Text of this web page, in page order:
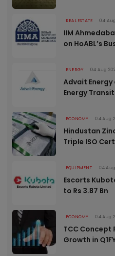
REAL ESTATE 04
IIM
on HoABL’s
ENERGY 04 Aug
Advait Energy
Energy
ECONOMY 04 Aug
Hindustan
Triple ISO
EQUIPMENT 04
Escorts
to Rs 3.87 Bn
ECONOMY 04 Aug
TCC Concept
Growth in